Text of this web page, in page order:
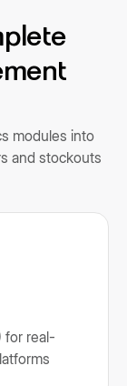
modules into
and stockouts
for real-